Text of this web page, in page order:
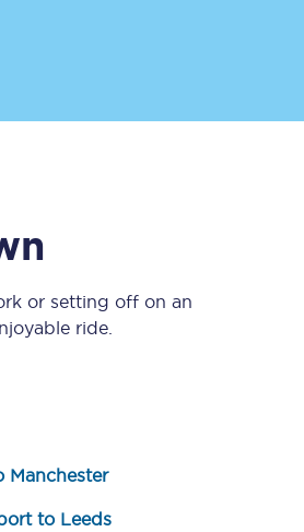
or setting off on an
ride.
Manchester
to Leeds